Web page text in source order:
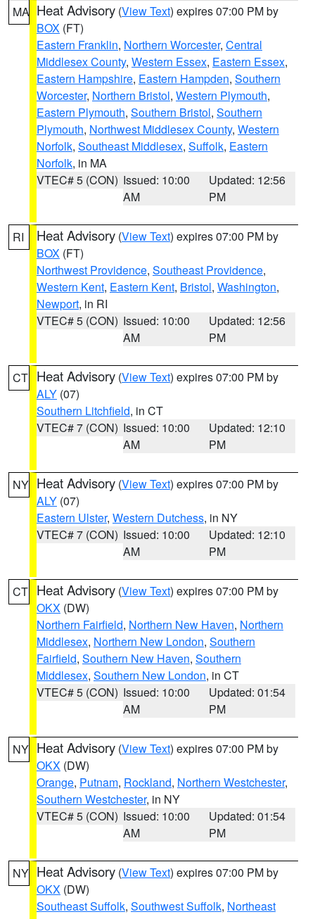
MA Heat Advisory (View Text) expires 07:00 PM by
BOX (FT)
Eastern Franklin, Northern Worcester, Central
Middlesex County, Western Essex, Eastern Essex,
Eastern Hampshire, Eastern Hampden, Southern
Worcester, Northern Bristol, Western Plymouth,
Eastern Plymouth, Southern Bristol, Southern
Plymouth, Northwest Middlesex County, Western
Norfolk, Southeast Middlesex, Suffolk, Eastern
Norfolk, in MA
VTEC# 5 (CON) Issued: 10:00
AM
Updated: 12:56
PM
RI Heat Advisory (View Text) expires 07:00 PM by
BOX (FT)
Northwest Providence, Southeast Providence,
Western Kent, Eastern Kent, Bristol, Washington,
Newport, in RI
VTEC# 5 (CON) Issued: 10:00
AM
Updated: 12:56
PM
CT Heat Advisory (View Text) expires 07:00 PM by
ALY (07)
Southern Litchfield, in CT
VTEC# 7 (CON) Issued: 10:00
AM
Updated: 12:10
PM
NY Heat Advisory (View Text) expires 07:00 PM by
ALY (07)
Eastern Ulster, Western Dutchess, in NY
VTEC# 7 (CON) Issued: 10:00
AM
Updated: 12:10
PM
CT Heat Advisory (View Text) expires 07:00 PM by
OKX (DW)
Northern Fairfield, Northern New Haven, Northern
Middlesex, Northern New London, Southern
Fairfield, Southern New Haven, Southern
Middlesex, Southern New London, in CT
VTEC# 5 (CON) Issued: 10:00
AM
Updated: 01:54
PM
NY Heat Advisory (View Text) expires 07:00 PM by
OKX (DW)
Orange, Putnam, Rockland, Northern Westchester,
Southern Westchester, in NY
VTEC# 5 (CON) Issued: 10:00
AM
Updated: 01:54
PM
NY Heat Advisory (View Text) expires 07:00 PM by
OKX (DW)
Southeast Suffolk, Southwest Suffolk, Northeast